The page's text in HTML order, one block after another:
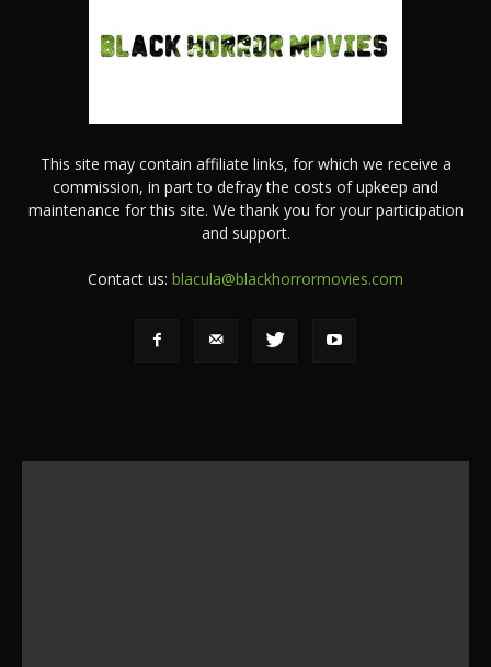
This site may contain affiliate links, for which we receive a
commission, in part to defray the costs of upkeep and
maintenance for this site. We thank you for your participation
and support.
Contact us: blacula@blackhorrormovies.com